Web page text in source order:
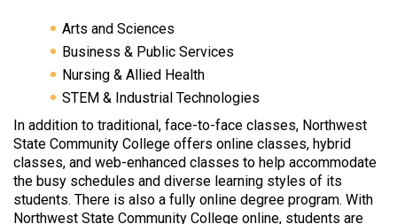
Arts and Sciences
Business & Public Services
Nursing & Allied Health
STEM & Industrial Technologies
In addition to traditional, face-to-face classes, Northwest
State Community College offers online classes, hybrid
classes, and web-enhanced classes to help accommodate
the busy schedules and diverse learning styles of its
students. There is also a fully online degree program. With
Northwest State Community College online, students are